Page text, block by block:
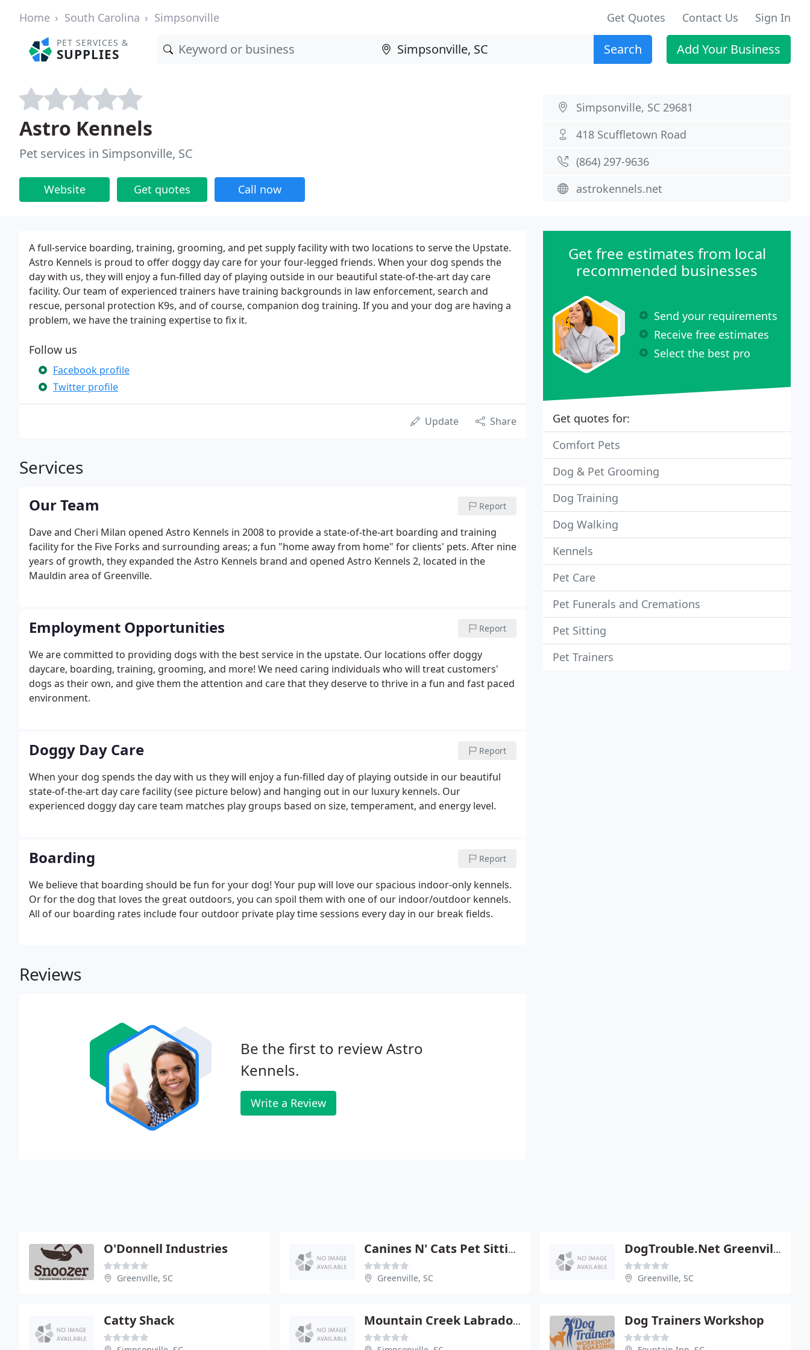
Home South Carolina Simpsonville Get Quotes Contact Us Sign In
PET SERVICES &
SUPPLIES Search Add Your Business
Astro Kennels
Pet services in Simpsonville, SC
Website Get quotes Call now
Simpsonville, SC 29681
418 Scuffletown Road
(864) 297-9636
astrokennels.net
A full-service boarding, training, grooming, and pet supply facility with two locations to serve the Upstate.
Astro Kennels is proud to offer doggy day care for your four-legged friends. When your dog spends the
day with us, they will enjoy a fun-filled day of playing outside in our beautiful state-of-the-art day care
facility. Our team of experienced trainers have training backgrounds in law enforcement, search and
rescue, personal protection K9s, and of course, companion dog training. If you and your dog are having a
problem, we have the training expertise to fix it.
Follow us
Facebook profile
Twitter profile
Update Share
Services
Our Team Report
Dave and Cheri Milan opened Astro Kennels in 2008 to provide a state-of-the-art boarding and training
facility for the Five Forks and surrounding areas; a fun "home away from home" for clients' pets. After nine
years of growth, they expanded the Astro Kennels brand and opened Astro Kennels 2, located in the
Mauldin area of Greenville.
Employment Opportunities Report
We are committed to providing dogs with the best service in the upstate. Our locations offer doggy
daycare, boarding, training, grooming, and more! We need caring individuals who will treat customers'
dogs as their own, and give them the attention and care that they deserve to thrive in a fun and fast paced
environment.
Doggy Day Care Report
When your dog spends the day with us they will enjoy a fun-filled day of playing outside in our beautiful
state-of-the-art day care facility (see picture below) and hanging out in our luxury kennels. Our
experienced doggy day care team matches play groups based on size, temperament, and energy level.
Boarding Report
We believe that boarding should be fun for your dog! Your pup will love our spacious indoor-only kennels.
Or for the dog that loves the great outdoors, you can spoil them with one of our indoor/outdoor kennels.
All of our boarding rates include four outdoor private play time sessions every day in our break fields.
Reviews
Be the first to review Astro
Kennels.
Write a Review
Get free estimates from local
recommended businesses
Send your requirements
Receive free estimates
Select the best pro
Get quotes for:
Comfort Pets
Dog & Pet Grooming
Dog Training
Dog Walking
Kennels
Pet Care
Pet Funerals and Cremations
Pet Sitting
Pet Trainers
O'Donnell Industries
Greenville, SC
Canines N' Cats Pet Sitting Service
Greenville, SC
DogTrouble.Net Greenville's Dog Whisperer
Greenville, SC
Catty Shack Mountain Creek Labradoodles Dog Trainers Workshop